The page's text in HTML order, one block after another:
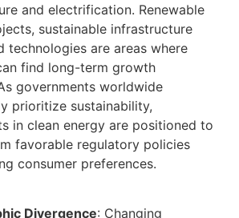
and electrification. Renewable
sustainable infrastructure
technologies are areas where
find long-term growth
governments worldwide
prioritize sustainability,
in clean energy are positioned to
favorable regulatory policies
consumer preferences.
Divergence: Changing